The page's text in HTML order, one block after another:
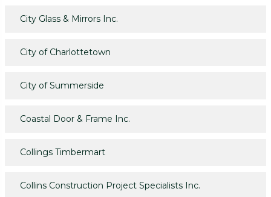
City Glass & Mirrors Inc.
City of Charlottetown
City of Summerside
Coastal Door & Frame Inc.
Collings Timbermart
Collins Construction Project Specialists Inc.